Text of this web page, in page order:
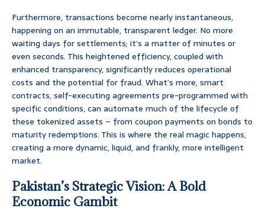
Furthermore, transactions become nearly instantaneous,
happening on an immutable, transparent ledger. No more
waiting days for settlements; it’s a matter of minutes or
even seconds. This heightened efficiency, coupled with
enhanced transparency, significantly reduces operational
costs and the potential for fraud. What’s more, smart
contracts, self-executing agreements pre-programmed with
specific conditions, can automate much of the lifecycle of
these tokenized assets – from coupon payments on bonds to
maturity redemptions. This is where the real magic happens,
creating a more dynamic, liquid, and frankly, more intelligent
market.
Pakistan’s Strategic Vision: A Bold
Economic Gambit